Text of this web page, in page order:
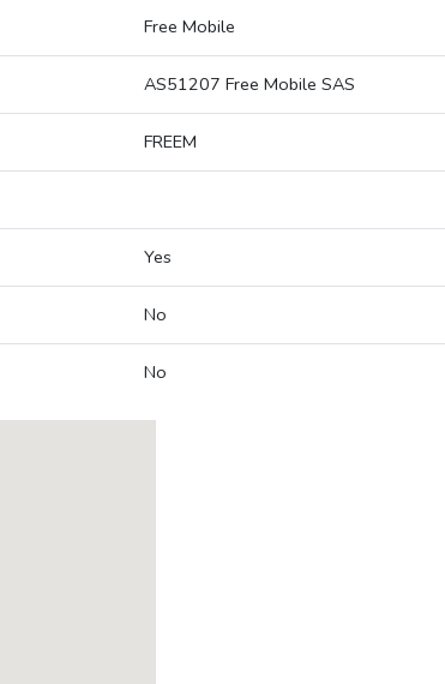
Free Mobile
AS51207 Free Mobile SAS
FREEM
Yes
No
No